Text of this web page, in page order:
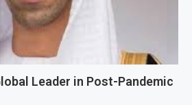
Leader in Post-Pandemic